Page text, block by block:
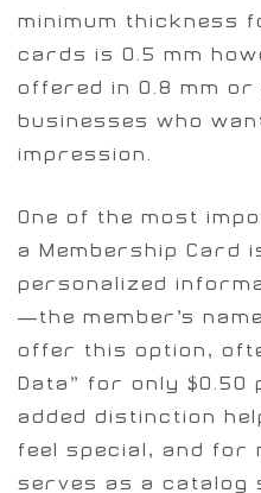
minimum thickness
cards is 0.5 mm
offered in 0.8 mm or
businesses who
impression.
One of the most
a Membership Card
personalized
—the member’s
offer this option,
Data” for only $0.50
added distinction
feel special, and for
serves as a catalog